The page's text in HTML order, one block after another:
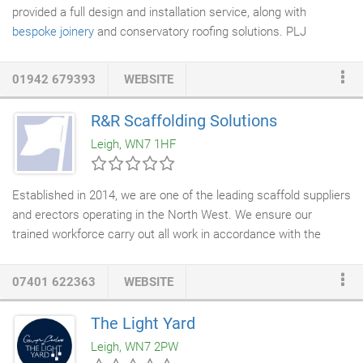
provided a full design and installation service, along with
bespoke joinery and conservatory roofing solutions. PLJ
Warrington, Liverpool, Lowton, Leigh, Astley, Atherton, Newton
Le Willows, St Helens and across the UK.
01942 679393 WEBSITE
R&R Scaffolding Solutions
Leigh, WN7 1HF
Established in 2014, we are one of the leading scaffold suppliers
and erectors operating in the North West. We ensure our
trained workforce carry out all work in accordance with the
businesses and authorities, we also provide
domestic customers. As a result of having more than 20 years
experience in
scaffoldingand project management, Justin can
07401 622363 WEBSITE
The Light Yard
Leigh, WN7 2PW